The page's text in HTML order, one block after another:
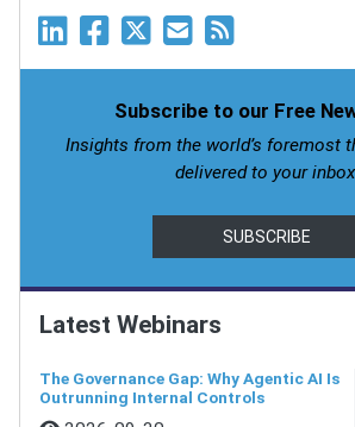
Subscribe to our Free
Insights from the world’s foremost
delivered to your
SUBSCRIBE
Latest Webinars
The Governance Gap: Why Agentic AI Is
Outrunning Internal Controls